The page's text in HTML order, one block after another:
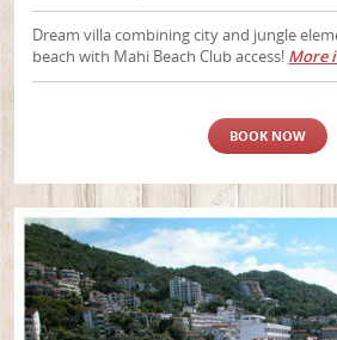
Dream villa combining city and jungle
beach with Mahi Beach Club access! More
BOOK NOW